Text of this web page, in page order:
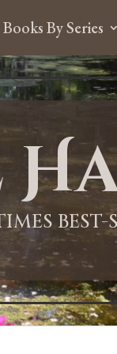
Books By Series